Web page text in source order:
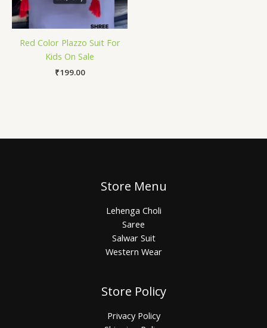
Red Color Plazzo Suit For
Kids On Sale
₹199.00
Store Menu
Lehenga Choli
Saree
Salwar Suit
Western Wear
Store Policy
Privacy Policy